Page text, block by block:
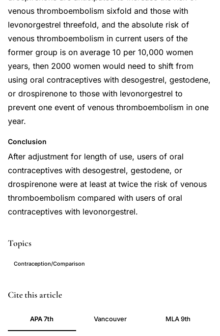
venous thromboembolism sixfold and those with
levonorgestrel threefold, and the absolute risk of
venous thromboembolism in current users of the
former group is on average 10 per 10,000 women
years, then 2000 women would need to shift from
using oral contraceptives with desogestrel, gestodene,
or drospirenone to those with levonorgestrel to
prevent one event of venous thromboembolism in one
year.
Conclusion
After adjustment for length of use, users of oral
contraceptives with desogestrel, gestodene, or
drospirenone were at least at twice the risk of venous
thromboembolism compared with users of oral
contraceptives with levonorgestrel.
Topics
Contraception/Comparison
venous
contraceptive
PMID
22027398
DOI
Cite this article
APA 7th Vancouver MLA 9th